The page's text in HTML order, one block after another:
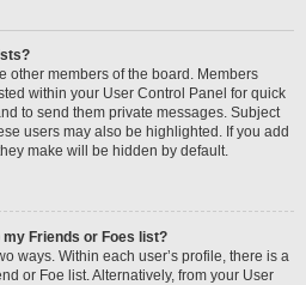
other members of the board. Members
within your User Control Panel for quick
to send them private messages. Subject
users may also be highlighted. If you add
make will be hidden by default.
my Friends or Foes list?
ways. Within each user’s profile, there is a
or Foe list. Alternatively, from your User